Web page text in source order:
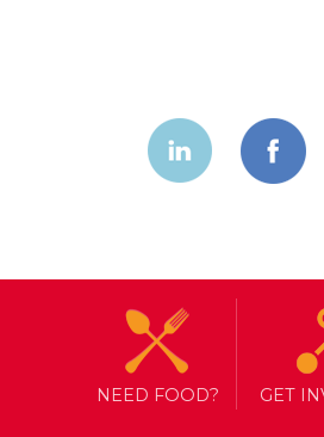
NEED FOOD? GET